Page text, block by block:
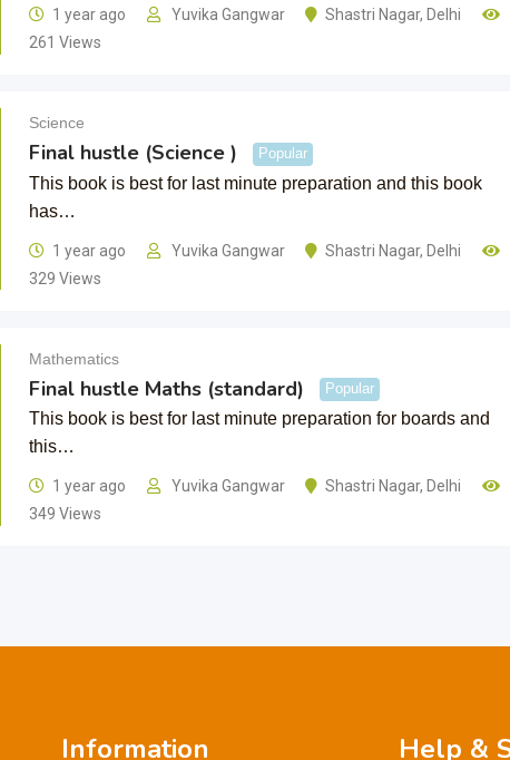
1 year ago Yuvika Gangwar Shastri Nagar, Delhi
261 Views
Science
Final hustle (Science ) Popular
This book is best for last minute preparation and this book
has…
1 year ago Yuvika Gangwar Shastri Nagar, Delhi
329 Views
Mathematics
Final hustle Maths (standard) Popular
This book is best for last minute preparation for boards and
this…
1 year ago Yuvika Gangwar Shastri Nagar, Delhi
349 Views
Information Help &